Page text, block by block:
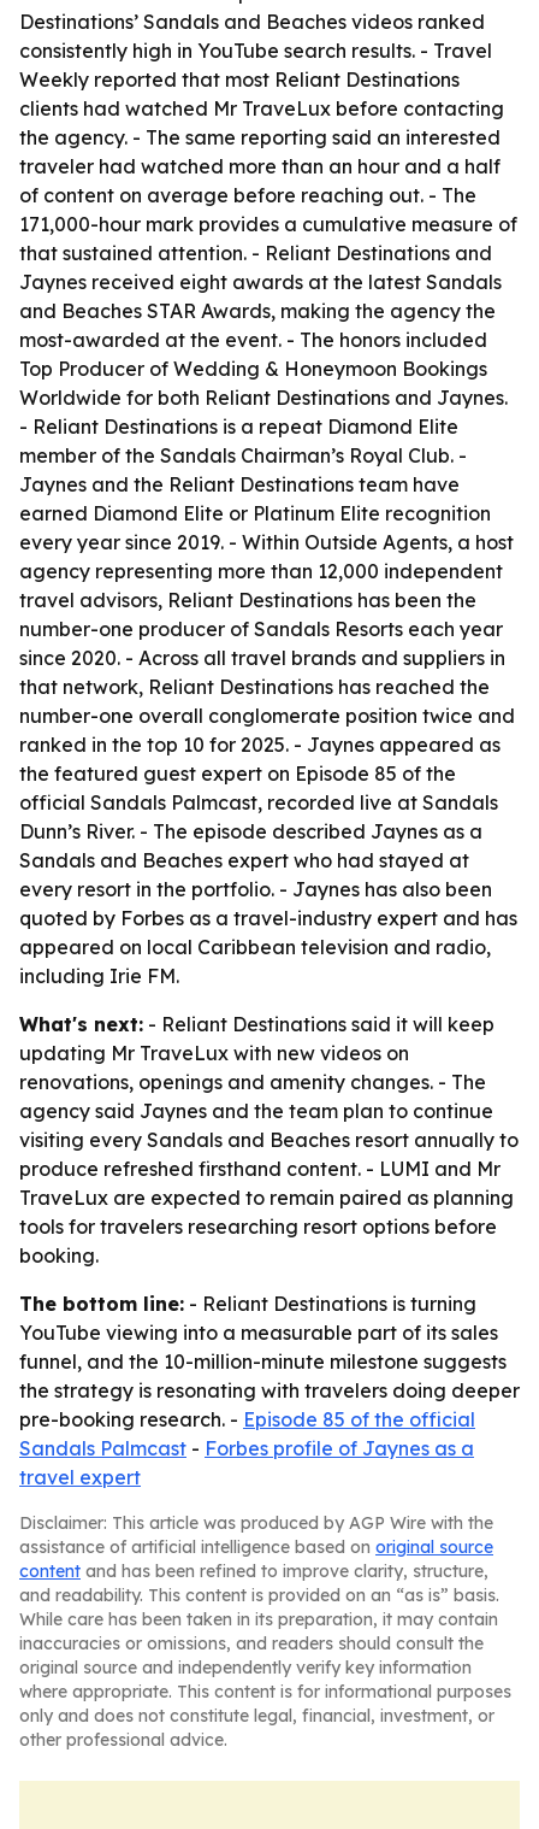
Destinations’ Sandals and Beaches videos ranked
consistently high in YouTube search results. - Travel
Weekly reported that most Reliant Destinations
clients had watched Mr TraveLux before contacting
the agency. - The same reporting said an interested
traveler had watched more than an hour and a half
of content on average before reaching out. - The
171,000-hour mark provides a cumulative measure of
that sustained attention. - Reliant Destinations and
Jaynes received eight awards at the latest Sandals
and Beaches STAR Awards, making the agency the
most-awarded at the event. - The honors included
Top Producer of Wedding & Honeymoon Bookings
Worldwide for both Reliant Destinations and Jaynes.
- Reliant Destinations is a repeat Diamond Elite
member of the Sandals Chairman’s Royal Club. -
Jaynes and the Reliant Destinations team have
earned Diamond Elite or Platinum Elite recognition
every year since 2019. - Within Outside Agents, a host
agency representing more than 12,000 independent
travel advisors, Reliant Destinations has been the
number-one producer of Sandals Resorts each year
since 2020. - Across all travel brands and suppliers in
that network, Reliant Destinations has reached the
number-one overall conglomerate position twice and
ranked in the top 10 for 2025. - Jaynes appeared as
the featured guest expert on Episode 85 of the
official Sandals Palmcast, recorded live at Sandals
Dunn’s River. - The episode described Jaynes as a
Sandals and Beaches expert who had stayed at
every resort in the portfolio. - Jaynes has also been
quoted by Forbes as a travel-industry expert and has
appeared on local Caribbean television and radio,
including Irie FM.
What's next: - Reliant Destinations said it will keep
updating Mr TraveLux with new videos on
renovations, openings and amenity changes. - The
agency said Jaynes and the team plan to continue
visiting every Sandals and Beaches resort annually to
produce refreshed firsthand content. - LUMI and Mr
TraveLux are expected to remain paired as planning
tools for travelers researching resort options before
booking.
The bottom line: - Reliant Destinations is turning
YouTube viewing into a measurable part of its sales
funnel, and the 10-million-minute milestone suggests
the strategy is resonating with travelers doing deeper
pre-booking research. - Episode 85 of the official
Sandals Palmcast - Forbes profile of Jaynes as a
travel expert
Disclaimer: This article was produced by AGP Wire with the
assistance of artificial intelligence based on original source
content and has been refined to improve clarity, structure,
and readability. This content is provided on an “as is” basis.
While care has been taken in its preparation, it may contain
inaccuracies or omissions, and readers should consult the
original source and independently verify key information
where appropriate. This content is for informational purposes
only and does not constitute legal, financial, investment, or
other professional advice.